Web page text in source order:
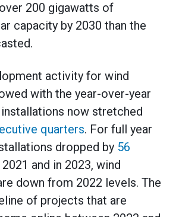
200 gigawatts of
capacity by 2030 than the
activity for wind
with the year-over-year
now stretched
quarters. For full year
dropped by 56
and in 2023, wind
down from 2022 levels. The
of projects that are